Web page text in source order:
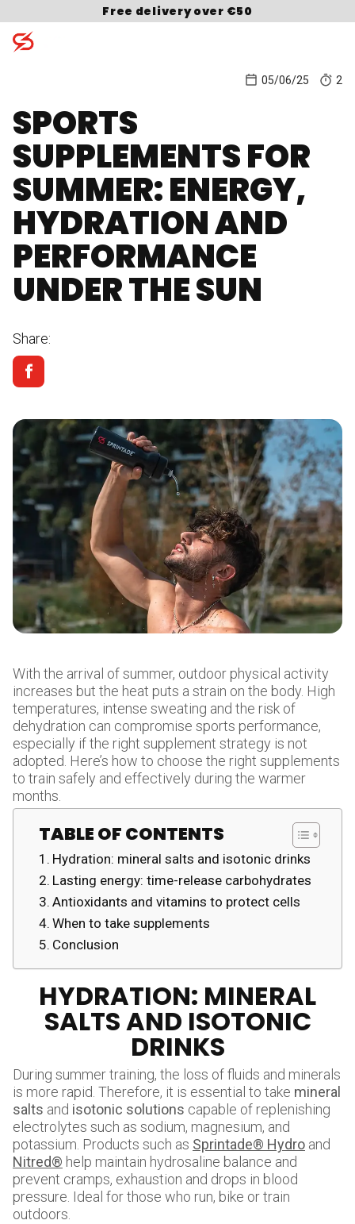
Free delivery over €50
05/06/25 2
SPORTS
SUPPLEMENTS FOR
SUMMER: ENERGY,
HYDRATION AND
PERFORMANCE
UNDER THE SUN
Share:
With the arrival of summer, outdoor physical activity
increases but the heat puts a strain on the body. High
temperatures, intense sweating and the risk of
dehydration can compromise sports performance,
especially if the right supplement strategy is not
adopted. Here’s how to choose the right supplements
to train safely and effectively during the warmer
months.
TABLE OF CONTENTS
Hydration: mineral salts and isotonic drinks
Lasting energy: time-release carbohydrates
Antioxidants and vitamins to protect cells
When to take supplements
Conclusion
HYDRATION: MINERAL
SALTS AND ISOTONIC
DRINKS
During summer training, the loss of fluids and minerals
is more rapid. Therefore, it is essential to take mineral
salts and isotonic solutions capable of replenishing
electrolytes such as sodium, magnesium, and
potassium. Products such as Sprintade® Hydro and
Nitred® help maintain hydrosaline balance and
prevent cramps, exhaustion and drops in blood
pressure. Ideal for those who run, bike or train
outdoors.
Search for: